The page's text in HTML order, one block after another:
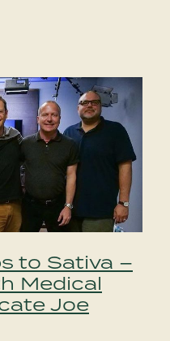
to Sativa –
Medical
Joe